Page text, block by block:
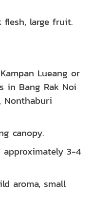
flesh, large fruit.
Lueang or
in Bang Rak Noi
Nonthaburi
canopy.
approximately 3-4
aroma, small